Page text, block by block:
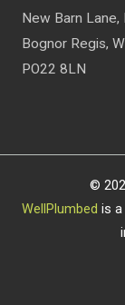
New Barn Lane,
Bognor Regis,
PO22 8LN
©
WellPlumbed is